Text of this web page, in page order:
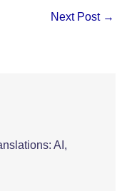
Next Post →
AI,